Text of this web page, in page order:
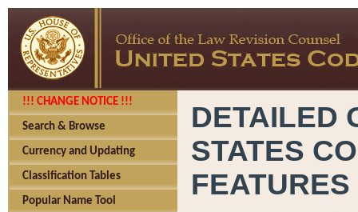
!!! CHANGE NOTICE !!!
Search & Browse
Currency and Updating
Classification Tables
Popular Name Tool
DETAILED
STATES
FEATURES